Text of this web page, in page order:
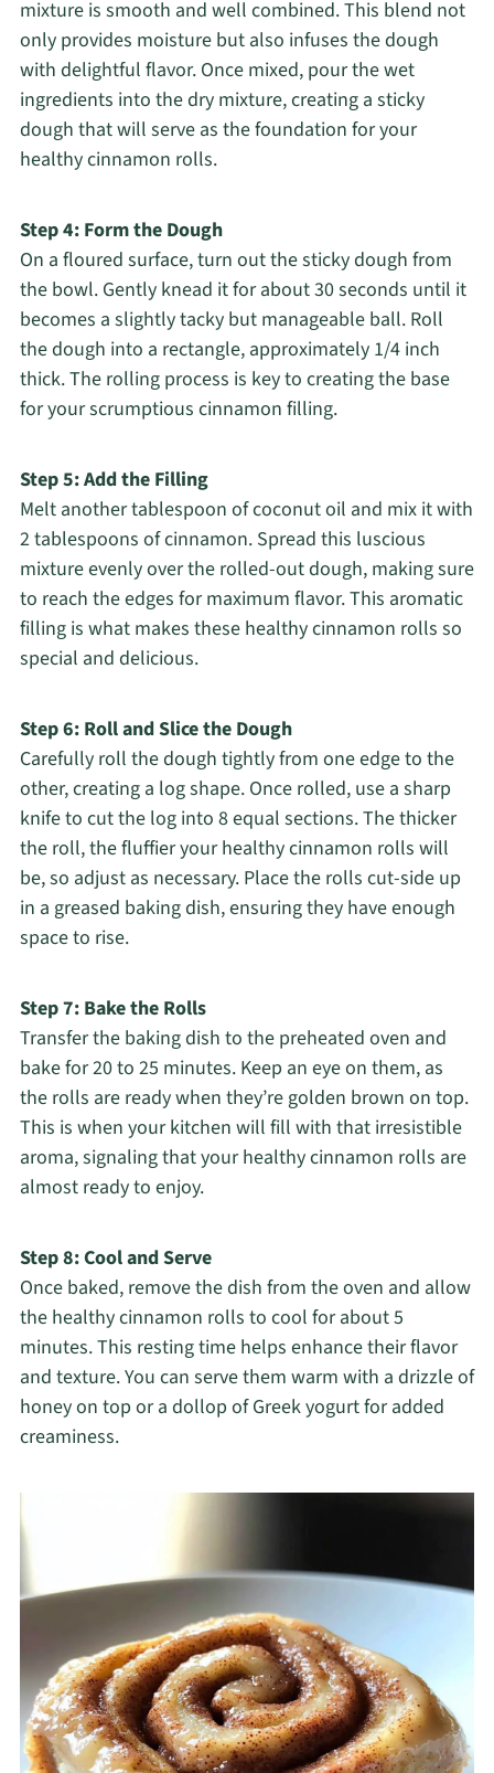
mixture is smooth and well combined. This blend not
only provides moisture but also infuses the dough
with delightful flavor. Once mixed, pour the wet
ingredients into the dry mixture, creating a sticky
dough that will serve as the foundation for your
healthy cinnamon rolls.
Step 4: Form the Dough
On a floured surface, turn out the sticky dough from
the bowl. Gently knead it for about 30 seconds until it
becomes a slightly tacky but manageable ball. Roll
the dough into a rectangle, approximately 1/4 inch
thick. The rolling process is key to creating the base
for your scrumptious cinnamon filling.
Step 5: Add the Filling
Melt another tablespoon of coconut oil and mix it with
2 tablespoons of cinnamon. Spread this luscious
mixture evenly over the rolled-out dough, making sure
to reach the edges for maximum flavor. This aromatic
filling is what makes these healthy cinnamon rolls so
special and delicious.
Step 6: Roll and Slice the Dough
Carefully roll the dough tightly from one edge to the
other, creating a log shape. Once rolled, use a sharp
knife to cut the log into 8 equal sections. The thicker
the roll, the fluffier your healthy cinnamon rolls will
be, so adjust as necessary. Place the rolls cut-side up
in a greased baking dish, ensuring they have enough
space to rise.
Step 7: Bake the Rolls
Transfer the baking dish to the preheated oven and
bake for 20 to 25 minutes. Keep an eye on them, as
the rolls are ready when they’re golden brown on top.
This is when your kitchen will fill with that irresistible
aroma, signaling that your healthy cinnamon rolls are
almost ready to enjoy.
Step 8: Cool and Serve
Once baked, remove the dish from the oven and allow
the healthy cinnamon rolls to cool for about 5
minutes. This resting time helps enhance their flavor
and texture. You can serve them warm with a drizzle of
honey on top or a dollop of Greek yogurt for added
creaminess.